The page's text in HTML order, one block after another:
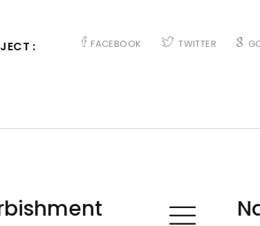
: FACEBOOK TWITTER